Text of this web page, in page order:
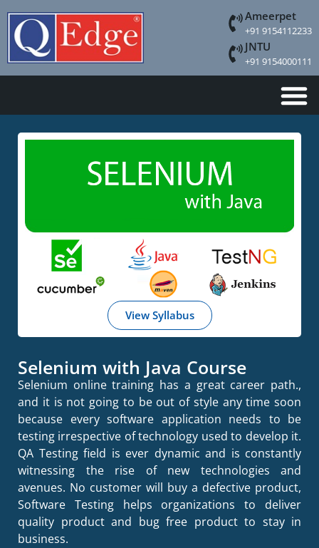
Ameerpet
+91 9154112233
JNTU
+91 9154000111
Selenium with Java Course
Selenium online training has a great career path.,
and it is not going to be out of style any time soon
because every software application needs to be
testing irrespective of technology used to develop it.
QA Testing field is ever dynamic and is constantly
witnessing the rise of new technologies and
avenues. No customer will buy a defective product,
Software Testing helps organizations to deliver
quality product and bug free product to stay in
business.
View Syllabus